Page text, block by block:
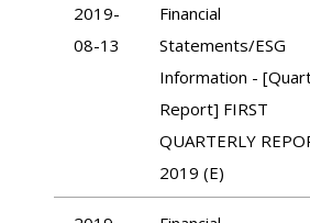
2019-
08-13
Financial
Statements/ESG
Information -
Report] FIRST
QUARTERLY
2019 (E)